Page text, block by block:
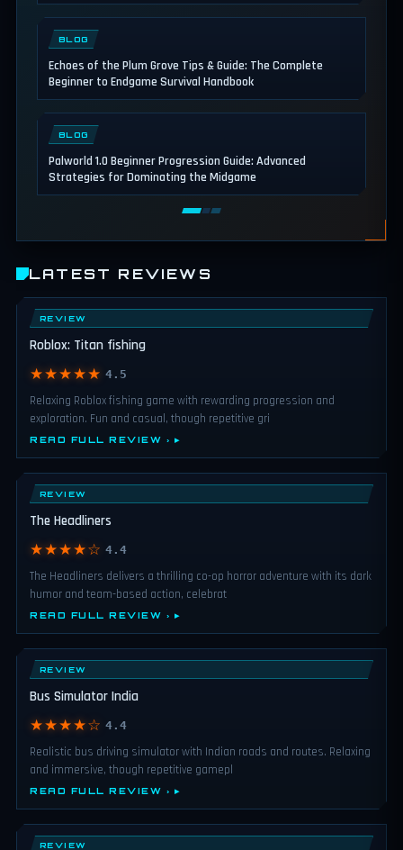
BLOG
Echoes of the Plum Grove Tips & Guide: The Complete
Beginner to Endgame Survival Handbook
BLOG
Palworld 1.0 Beginner Progression Guide: Advanced
Strategies for Dominating the Midgame
LATEST REVIEWS
REVIEW
Roblox: Titan fishing
★★★★★ 4.5
Relaxing Roblox fishing game with rewarding progression and
exploration. Fun and casual, though repetitive gri
READ FULL REVIEW ›
REVIEW
The Headliners
★★★★☆ 4.4
The Headliners delivers a thrilling co-op horror adventure with its dark
humor and team-based action, celebrat
READ FULL REVIEW ›
REVIEW
Bus Simulator India
★★★★☆ 4.4
Realistic bus driving simulator with Indian roads and routes. Relaxing
and immersive, though repetitive gamepl
READ FULL REVIEW ›
REVIEW